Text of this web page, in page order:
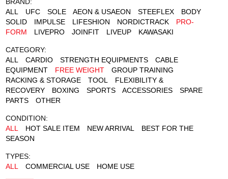
ALL
UFC SOLE AEON & USAEON STEEFLEX
BODY
SOLID
IMPULSE LIFESHION NORDICTRACK
PRO-
FORM
LIVEPRO JOINFIT LIVEUP KAWASAKI
CATEGORY:
ALL
CARDIO STRENGTH EQUIPMENTS
CABLE
EQUIPMENT
FREE WEIGHT
GROUP TRAINING
RACKING & STORAGE
TOOL
FLEXIBILITY &
RECOVERY
BOXING SPORTS ACCESSORIES
SPARE
PARTS
OTHER
CONDITION:
ALL
HOT SALE ITEM NEW ARRIVAL
BEST FOR THE
SEASON
TYPES:
ALL
COMMERCIAL USE HOME USE